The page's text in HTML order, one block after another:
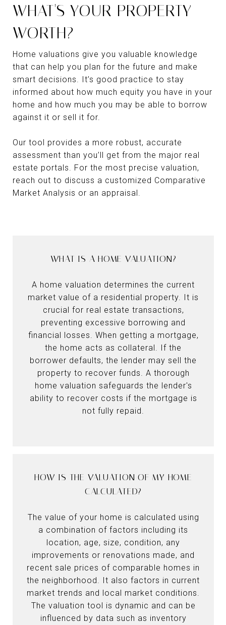
WHAT'S YOUR PROPERTY
WORTH?
Home valuations give you valuable knowledge
that can help you plan for the future and make
smart decisions. It’s good practice to stay
informed about how much equity you have in your
home and how much you may be able to borrow
against it or sell it for.
Our tool provides a more robust, accurate
assessment than you’ll get from the major real
estate portals. For the most precise valuation,
reach out to discuss a customized Comparative
Market Analysis or an appraisal.
WHAT IS A HOME VALUATION?
A home valuation determines the current
market value of a residential property. It is
crucial for real estate transactions,
preventing excessive borrowing and
financial losses. When getting a mortgage,
the home acts as collateral. If the
borrower defaults, the lender may sell the
property to recover funds. A thorough
home valuation safeguards the lender's
ability to recover costs if the mortgage is
not fully repaid.
HOW IS THE VALUATION OF MY HOME
CALCULATED?
The value of your home is calculated using
a combination of factors including its
location, age, size, condition, any
improvements or renovations made, and
recent sale prices of comparable homes in
the neighborhood. It also factors in current
market trends and local market conditions.
The valuation tool is dynamic and can be
influenced by data such as inventory